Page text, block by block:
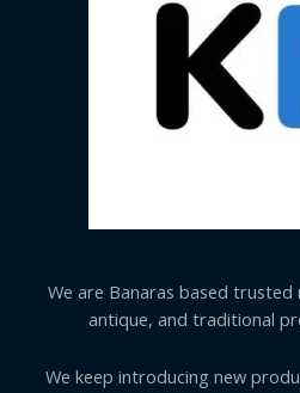
We are Banaras based
antique, and traditional
We keep introducing new